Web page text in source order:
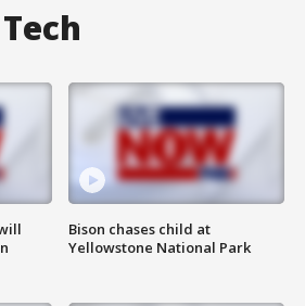
Bison chases child at
Yellowstone National Park